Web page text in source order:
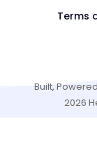
Terms
Built,
2026